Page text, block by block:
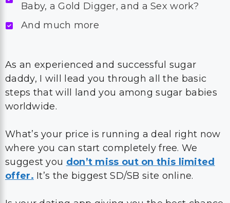
Baby, a Gold Digger, and a Sex work?
And much more
As an experienced and successful sugar
daddy, I will lead you through all the basic
steps that will land you among sugar babies
worldwide.
What’s your price is running a deal right now
where you can start completely free. We
suggest you don’t miss out on this limited
offer. It’s the biggest SD/SB site online.